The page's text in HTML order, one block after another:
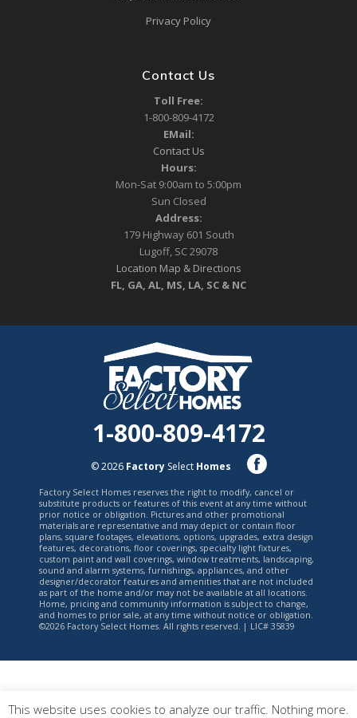
Privacy Policy
Contact Us
Toll Free:
1-800-809-4172
EMail:
Contact Us
Hours:
Mon-Sat 9:00am to 5:00pm
Sun Closed
Address:
179 Highway 601 South
Lugoff, SC 29078
Location Map & Directions
FL, GA, AL, MS, LA, SC & NC
1-800-809-4172
© 2026 FactorySelect Homes
Factory Select Homes reserves the right to modify, cancel or
substitute products or features of this event at any time without
prior notice or obligation. Pictures and other promotional
materials are representative and may depict or contain floor
plans, square footages, elevations, options, upgrades, extra design
features, decorations, floor coverings, specialty light fixtures,
custom paint and wall coverings, window treatments, landscaping,
sound and alarm systems, furnishings, appliances, and other
designer/decorator features and amenities that are not included
as part of the home and/or may not be available at all locations.
Home, pricing and community information is subject to change,
and homes to prior sale, at any time without notice or obligation.
©2026 Factory Select Homes. All rights reserved. | LIC# 35839
This website uses cookies to analyze our traffic. Nothing more.